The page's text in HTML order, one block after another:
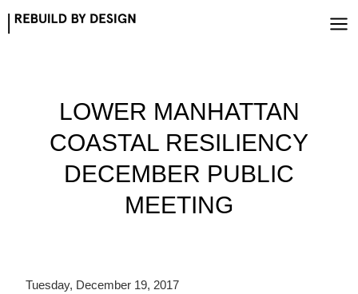
LOWER MANHATTAN
COASTAL RESILIENCY
DECEMBER PUBLIC
MEETING
Tuesday, December 19, 2017